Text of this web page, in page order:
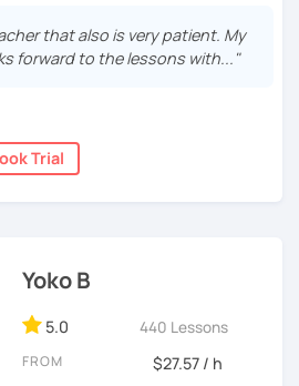
and images ☞ You will quickly
vocabulary and grammar, making it
many opportunities to speak
grammar.
📚
types of conversations ☞ You
your speaking, we can do
to suit your study style and
tutoring school students as
who want to learn Japanese for
together!
students who are:
nothing about Japanese! Within
not memorizing fixed
who want to take the next step
or live in Japan in the future
living in Japan
that also is very patient. My
forward to the lessons with..."
Trial
Yoko B
5.0 440 Lessons
FROM $27.57 / h